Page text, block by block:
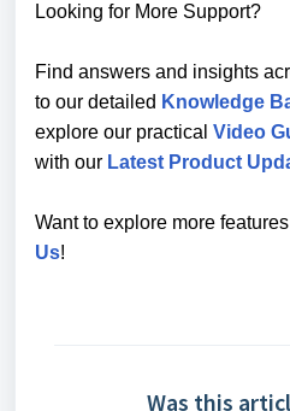
Looking for More Support?
Find answers and insights
to our detailed Knowledge
explore our practical Video
with our Latest Product
Want to explore more
Us!
Was this